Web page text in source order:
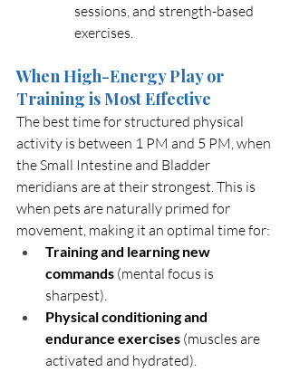
sessions, and strength-based
exercises.
When High-Energy Play or
Training is Most Effective
The best time for structured physical
activity is between 1 PM and 5 PM, when
the Small Intestine and Bladder
meridians are at their strongest. This is
when pets are naturally primed for
movement, making it an optimal time for:
Training and learning new
commands (mental focus is
sharpest).
Physical conditioning and
endurance exercises (muscles are
activated and hydrated).